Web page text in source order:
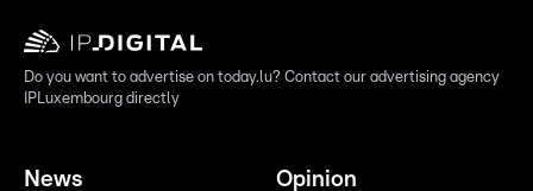
Do you want to advertise on today.lu? Contact our advertising agency
IPLuxembourg directly
News Opinion